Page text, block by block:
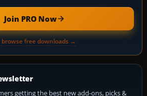
Join PRO Now
browse free downloads →
getting the best new add-ons, picks &